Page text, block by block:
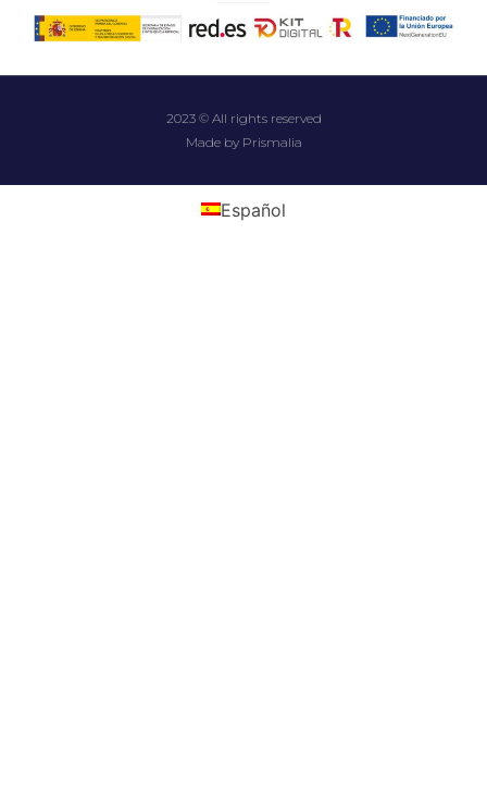
2023 © All rights reserved
Made by Prismalia
Español